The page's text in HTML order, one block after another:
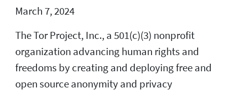
March 7, 2024
The Tor Project, Inc., a 501(c)(3) nonprofit
organization advancing human rights and
freedoms by creating and deploying free and
open source anonymity and privacy